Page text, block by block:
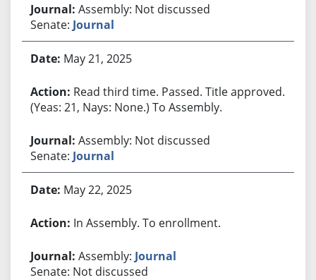
Assembly: Not discussed
Senate: Journal
May 21, 2025
Read third time. Passed. Title approved.
(Yeas: 21, Nays: None.) To Assembly.
Assembly: Not discussed
Senate: Journal
May 22, 2025
In Assembly. To enrollment.
Assembly: Journal
Senate: Not discussed